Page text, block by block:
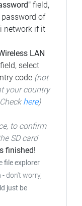
field,
password of
network if it
LAN
field, select
code (not
your country
here)
to confirm
SD card
finished!
file explorer
-don't worry,
just be